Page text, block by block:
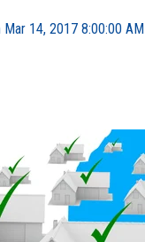
Mar 14, 2017 8:00:00 AM